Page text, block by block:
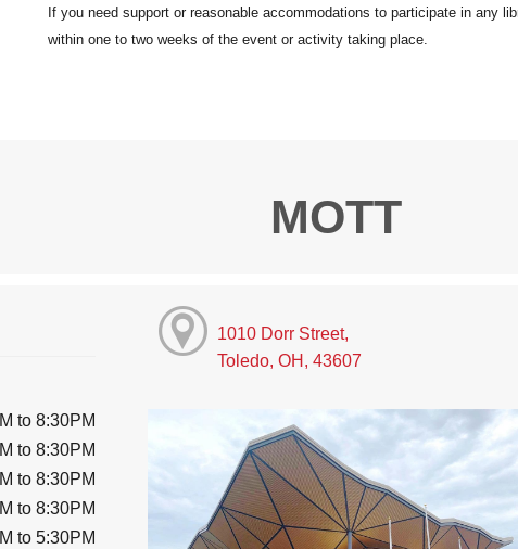
MOTT
to 8:30PM
to 8:30PM
to 8:30PM
to 8:30PM
to 5:30PM
1010 Dorr Street,
Toledo, OH, 43607